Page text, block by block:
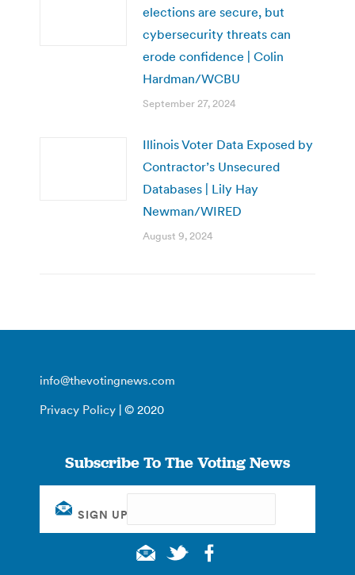
elections are secure, but
cybersecurity threats can
erode confidence | Colin
Hardman/WCBU
September 27, 2024
Illinois Voter Data Exposed by
Contractor’s Unsecured
Databases | Lily Hay
Newman/WIRED
August 9, 2024
info@thevotingnews.com
Privacy Policy | © 2020
Subscribe To The Voting News